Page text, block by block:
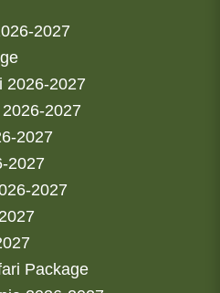
2027
2026-2027
2027
2027
2027
2027
Package